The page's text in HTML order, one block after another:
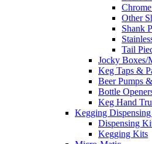
Other
Shank
Tail
Jocky Boxes/
Keg Taps &
Beer Pumps
Bottle
Keg Hand
Kegging
Dispensing
Kegging Kits